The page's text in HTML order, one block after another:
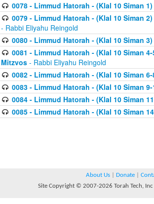
0078 - Limmud Hatorah - (Klal 10 Siman
0079 - Limmud Hatorah - (Klal 10 Siman
- Rabbi Eliyahu Reingold
0080 - Limmud Hatorah - (Klal 10 Siman
0081 - Limmud Hatorah - (Klal 10 Siman
Mitzvos - Rabbi Eliyahu Reingold
0082 - Limmud Hatorah - (Klal 10 Siman 6-
0083 - Limmud Hatorah - (Klal 10 Siman 9-
0084 - Limmud Hatorah - (Klal 10 Siman
0085 - Limmud Hatorah - (Klal 10 Siman
About Us Donate
Site Copyright © 2007-2026 Torah Tech, Inc